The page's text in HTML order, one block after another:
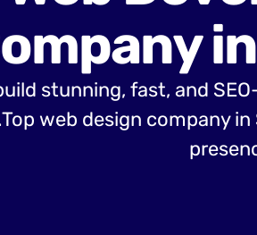
stunning, fast, and
web design company